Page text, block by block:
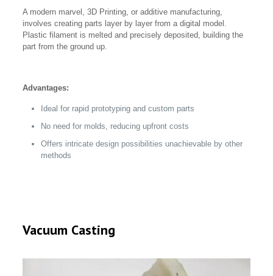
A modern marvel, 3D Printing, or additive manufacturing,
involves creating parts layer by layer from a digital model.
Plastic filament is melted and precisely deposited, building the
part from the ground up.
Advantages:
Ideal for rapid prototyping and custom parts
No need for molds, reducing upfront costs
Offers intricate design possibilities unachievable by other
methods
Vacuum Casting